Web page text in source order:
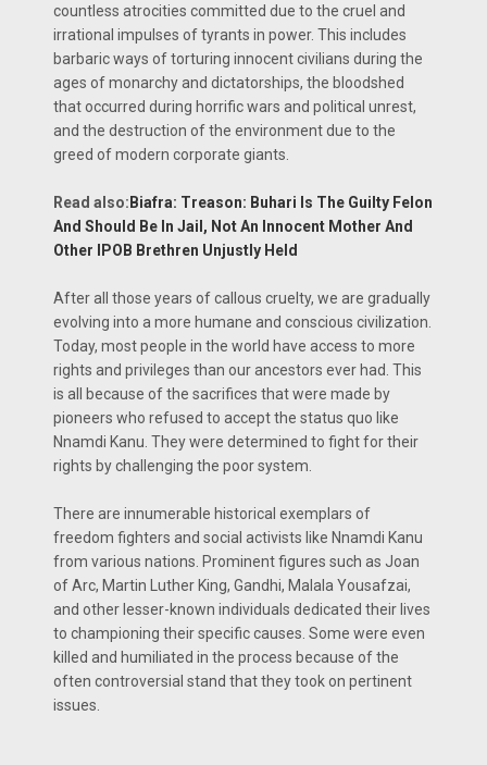
countless atrocities committed due to the cruel and
irrational impulses of tyrants in power. This includes
barbaric ways of torturing innocent civilians during the
ages of monarchy and dictatorships, the bloodshed
that occurred during horrific wars and political unrest,
and the destruction of the environment due to the
greed of modern corporate giants.
Read also: Biafra: Treason: Buhari Is The Guilty Felon
And Should Be In Jail, Not An Innocent Mother And
Other IPOB Brethren Unjustly Held
After all those years of callous cruelty, we are gradually
evolving into a more humane and conscious civilization.
Today, most people in the world have access to more
rights and privileges than our ancestors ever had. This
is all because of the sacrifices that were made by
pioneers who refused to accept the status quo like
Nnamdi Kanu. They were determined to fight for their
rights by challenging the poor system.
There are innumerable historical exemplars of
freedom fighters and social activists like Nnamdi Kanu
from various nations. Prominent figures such as Joan
of Arc, Martin Luther King, Gandhi, Malala Yousafzai,
and other lesser-known individuals dedicated their lives
to championing their specific causes. Some were even
killed and humiliated in the process because of the
often controversial stand that they took on pertinent
issues.